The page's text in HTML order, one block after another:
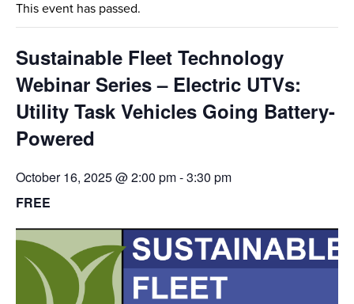
This event has passed.
Sustainable Fleet Technology
Webinar Series – Electric UTVs:
Utility Task Vehicles Going Battery-
Powered
October 16, 2025 @ 2:00 pm-3:30 pm
FREE